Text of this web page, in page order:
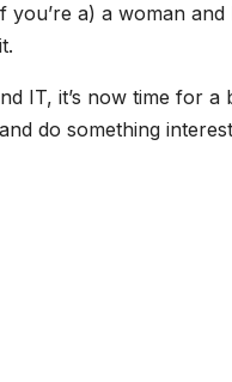
a) a woman
IT, it’s now time for
do something